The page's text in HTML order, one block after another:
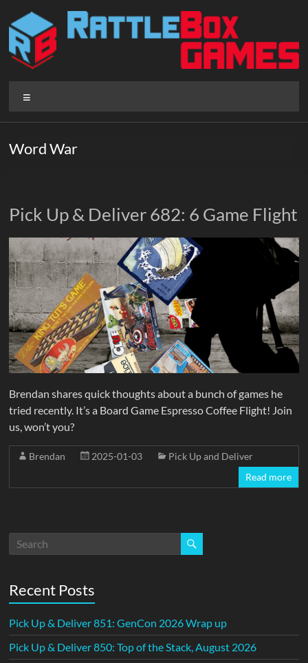
content
Rattlebox
Games
that
surprise.
Come
play.
Word War
Pick Up & Deliver 682: 6 Game Flight
Brendan shares quick thoughts about a bunch of games he
tried recently. It’s a Board Game Espresso Coffee Flight! Join
us, won’t you?
Brendan 2025-01-03
Pick Up and Deliver
Read more
Recent Posts
Pick Up & Deliver 851: GenCon 2026 Wrap up
Pick Up & Deliver 850: Top of the Stack, August 2026